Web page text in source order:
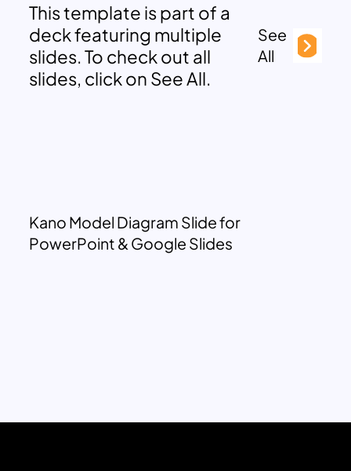
This template is part of a
deck featuring multiple
slides. To check out all
slides, click on See All.
See
All
Kano Model Diagram Slide for
PowerPoint & Google Slides